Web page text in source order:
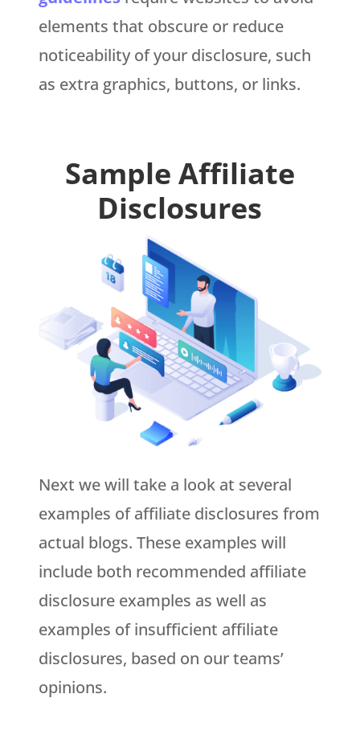
elements that obscure or reduce
noticeability of your disclosure, such
as extra graphics, buttons, or links.
Sample Affiliate
Disclosures
Next we will take a look at several
examples of affiliate disclosures from
actual blogs. These examples will
include both recommended affiliate
disclosure examples as well as
examples of insufficient affiliate
disclosures, based on our teams’
opinions.